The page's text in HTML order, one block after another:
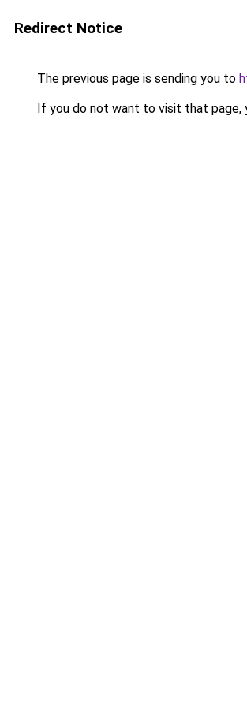
Redirect Notice
The previous page is sending you to
If you do not want to visit that page,